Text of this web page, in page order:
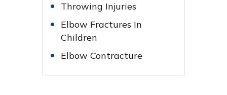
Throwing Injuries
Elbow Fractures In
Children
Elbow Contracture